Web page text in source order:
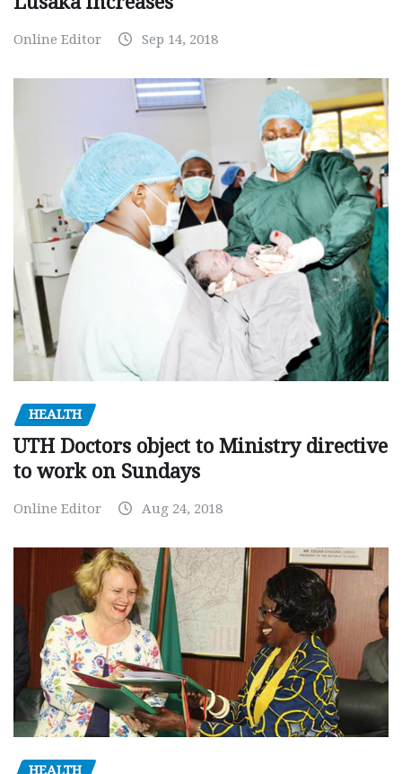
Online Editor Sep 14, 2018
HEALTH
UTH Doctors object to Ministry directive
to work on Sundays
Online Editor Aug 24, 2018
HEALTH